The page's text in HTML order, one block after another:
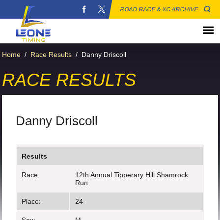
ROAD RACE & XC ARCHIVE
Home / Race Results / Danny Driscoll
RACE RESULTS
Danny Driscoll
Results
Race:
12th Annual Tipperary Hill Shamrock
Run
Place: 24